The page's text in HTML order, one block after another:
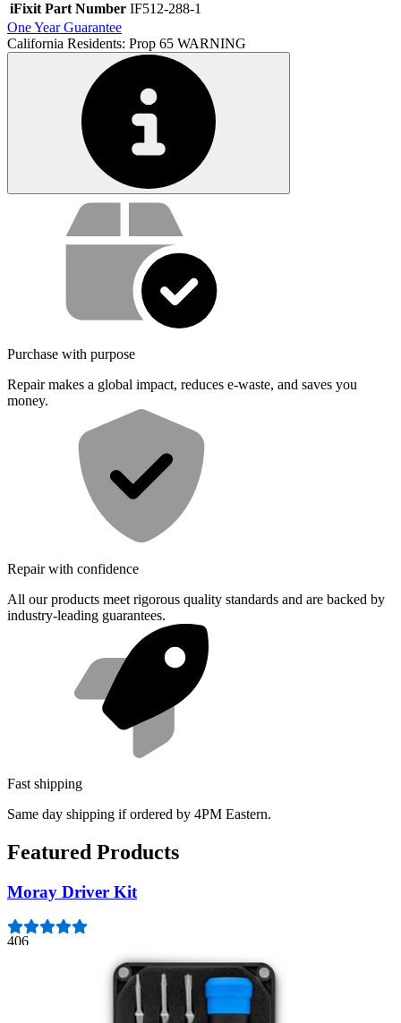
iFixit Part Number IF512-288-1
One Year Guarantee
California Residents: Prop 65 WARNING
Service value proposition
Purchase with purpose
Repair makes a global impact, reduces e-waste, and saves you
money.
Repair with confidence
All our products meet rigorous quality standards and are backed by
industry-leading guarantees.
Fast shipping
Same day shipping if ordered by 4PM Eastern.
Featured Products
Moray Driver Kit
406
Lifetime Guarantee